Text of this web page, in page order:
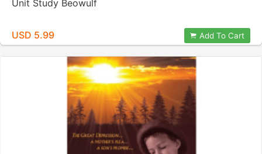
Unit Study Beowulf
USD 5.99 Add To Cart